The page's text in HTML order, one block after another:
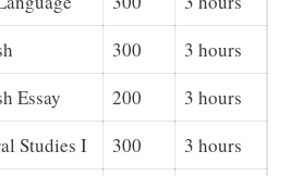
300 3 hours
Essay 200 3 hours
Studies I 300 3 hours